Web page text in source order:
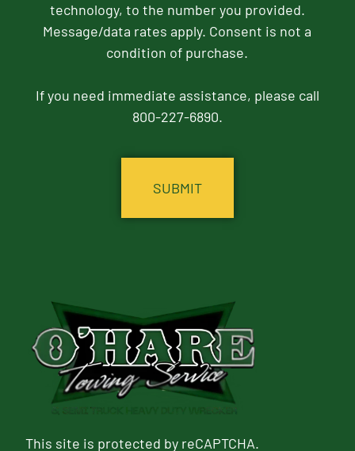
technology, to the number you provided.
Message/data rates apply. Consent is not a
condition of purchase.
If you need immediate assistance, please call
800-227-6890.
This site is protected by reCAPTCHA.